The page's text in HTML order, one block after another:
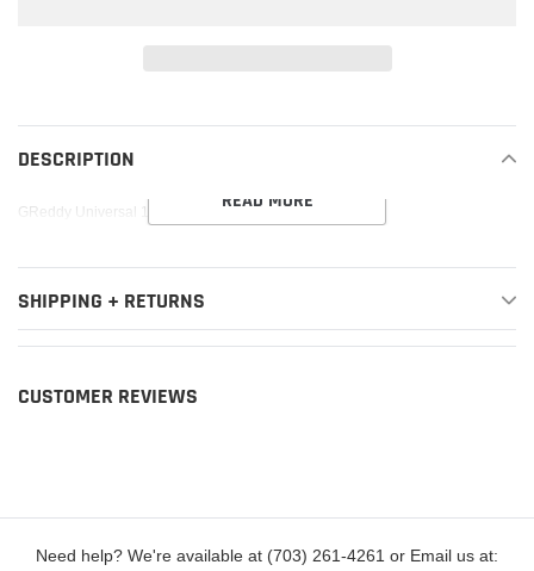
product
to
cart
DESCRIPTION
GReddy Universal 115mm Tip Muffler Silencer
READ MORE
SHIPPING + RETURNS
CUSTOMER REVIEWS
Need help? We're available at (703) 261-4261 or Email us at: